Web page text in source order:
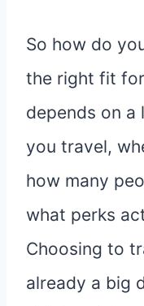
So how do
the right fit
depends on
you travel,
how many
what perks
Choosing to
already a big